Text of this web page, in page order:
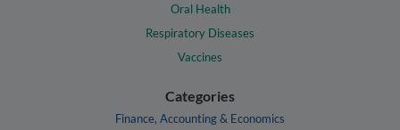
Oral Health
Respiratory Diseases
Vaccines
Categories
Finance, Accounting & Economics